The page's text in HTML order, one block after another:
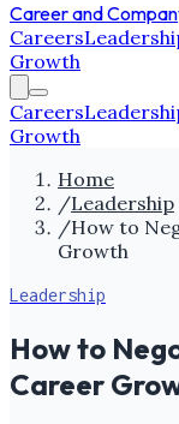
Career and
Careers
Growth
Careers
Growth
Home
/Leadership
/How to
Growth
Leadership
How to
Career